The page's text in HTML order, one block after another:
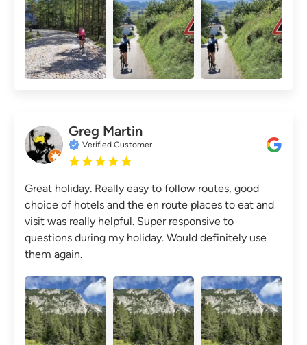
Greg Martin
Verified Customer
Great holiday. Really easy to follow routes, good
choice of hotels and the en route places to eat and
visit was really helpful. Super responsive to
questions during my holiday. Would definitely use
them again.